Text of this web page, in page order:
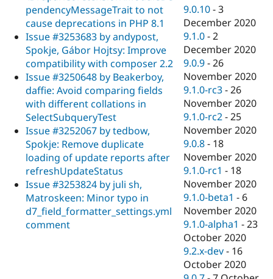
pendencyMessageTrait to not
cause deprecations in PHP 8.1
Issue #3253683 by andypost,
Spokje, Gábor Hojtsy: Improve
compatibility with composer 2.2
Issue #3250648 by Beakerboy,
daffie: Avoid comparing fields
with different collations in
SelectSubqueryTest
Issue #3252067 by tedbow,
Spokje: Remove duplicate
loading of update reports after
refreshUpdateStatus
Issue #3253824 by juli sh,
Matroskeen: Minor typo in
d7_field_formatter_settings.yml
comment
9.0.10 -3
December 2020
9.1.0 -2
December 2020
9.0.9 -26
November 2020
9.1.0-rc3 -26
November 2020
9.1.0-rc2 -25
November 2020
9.0.8 - 18
November 2020
9.1.0-rc1 - 18
November 2020
9.1.0-beta1 - 6
November 2020
9.1.0-alpha1 -23
October 2020
9.2.x-dev - 16
October 2020